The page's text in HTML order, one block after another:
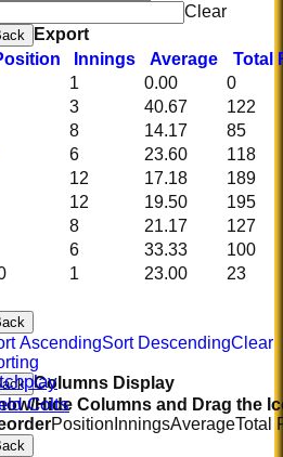
Colts
Clear
Export
Innings Average
Total
1 0.00
0
3 40.67
122
8 14.17
85
6 23.60
118
12 17.18
189
12 19.50
195
8 21.17
127
6 33.33
100
1 23.00 23
AscendingSort DescendingClear
Columns Display
Hide Columns and Drag the
Position InningsAverageTotal